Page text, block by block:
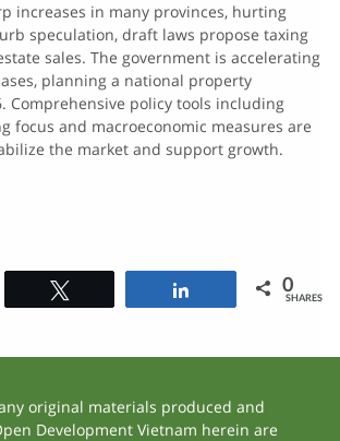
increases in many provinces, hurting
speculation, draft laws propose taxing
sales. The government is accelerating
planning a national property
Comprehensive policy tools including
focus and macroeconomic measures are
the market and support growth.
0
SHARES
original materials produced and
Development Vietnam herein are